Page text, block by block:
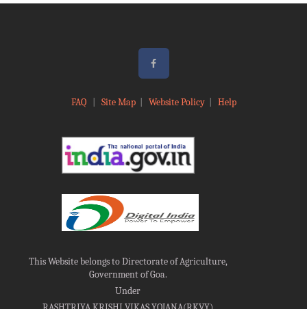
FAQ Site Map| Website Policy| Help
This Website belongs to Directorate of Agriculture,
Government of Goa.
Under